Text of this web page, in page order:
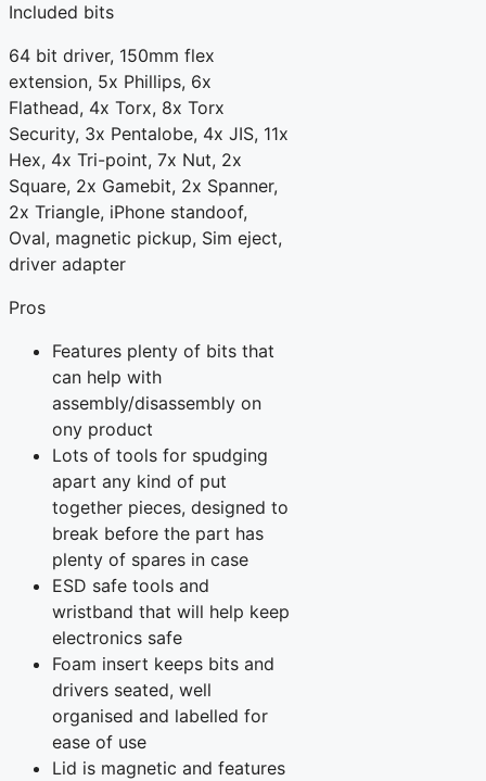
Included bits
64 bit driver, 150mm flex
extension, 5x Phillips, 6x
Flathead, 4x Torx, 8x Torx
Security, 3x Pentalobe, 4x JIS, 11x
Hex, 4x Tri-point, 7x Nut, 2x
Square, 2x Gamebit, 2x Spanner,
2x Triangle, iPhone standoof,
Oval, magnetic pickup, Sim eject,
driver adapter
Pros
Features plenty of bits that
can help with
assembly/disassembly on
ony product
Lots of tools for spudging
apart any kind of put
together pieces, designed to
break before the part has
plenty of spares in case
ESD safe tools and
wristband that will help keep
electronics safe
Foam insert keeps bits and
drivers seated, well
organised and labelled for
ease of use
Lid is magnetic and features